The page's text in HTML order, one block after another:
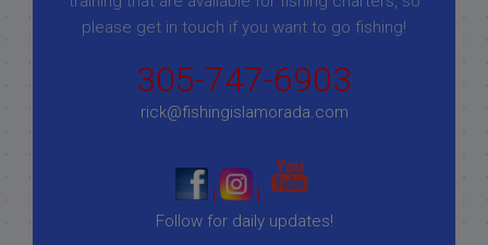
please get in touch if you want to go fishing!
305-747-6903
rick@fishingislamorada.com
|
|
Follow for daily updates!